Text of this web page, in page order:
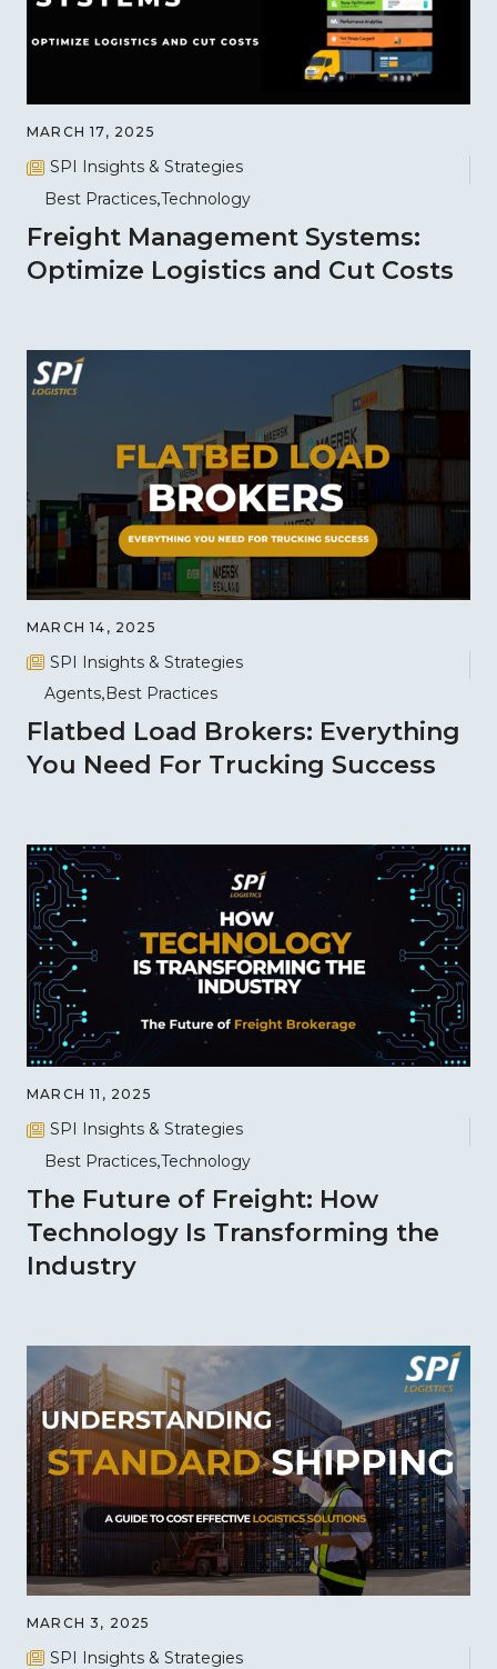
MARCH 17, 2025
SPI Insights & Strategies
Best Practices Technology
Freight Management Systems:
Optimize Logistics and Cut Costs
MARCH 14, 2025
SPI Insights & Strategies
Agents Best Practices
Flatbed Load Brokers: Everything
You Need For Trucking Success
MARCH 11, 2025
SPI Insights & Strategies
Best Practices Technology
The Future of Freight: How
Technology Is Transforming the
Industry
MARCH 3, 2025
SPI Insights & Strategies